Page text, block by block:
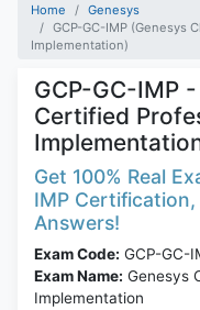
Home
Genesys
GCP-GC-IMP (Genesys
Implementation)
GCP-GC-IMP
Certified
Get 100% Real
IMP
Answers!
Exam Code: GCP-GC-
Exam Name: Genesys
Implementation